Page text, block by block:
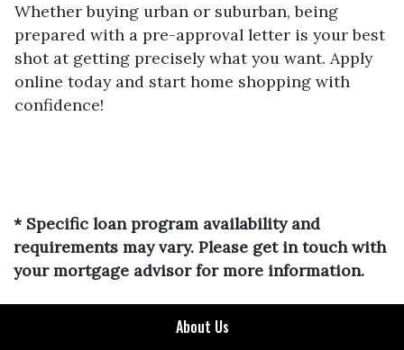
Whether buying urban or suburban, being
prepared with a pre-approval letter is your best
shot at getting precisely what you want. Apply
online today and start home shopping with
confidence!
* Specific loan program availability and
requirements may vary. Please get in touch with
your mortgage advisor for more information.
About Us